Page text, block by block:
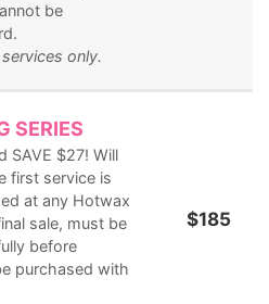
be
only.
SERIES
SAVE $27! Will
first service is
at any Hotwax
sale, must be
before
purchased with
$185